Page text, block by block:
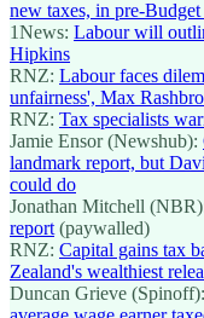
new taxes, in pre-Budget
1News: Labour will
Hipkins
RNZ: Labour faces
unfairness', Max
RNZ: Tax specialists
Jamie Ensor (Newshub):
landmark report, but
could do
Jonathan Mitchell
report (paywalled)
RNZ: Capital gains tax
Zealand's wealthiest
Duncan Grieve (Spinoff):